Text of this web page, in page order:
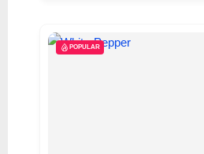
POPULAR